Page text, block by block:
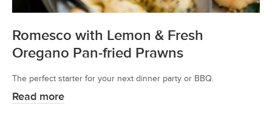
Romesco with Lemon & Fresh
Oregano Pan-fried Prawns
The perfect starter for your next dinner party or BBQ.
Read more